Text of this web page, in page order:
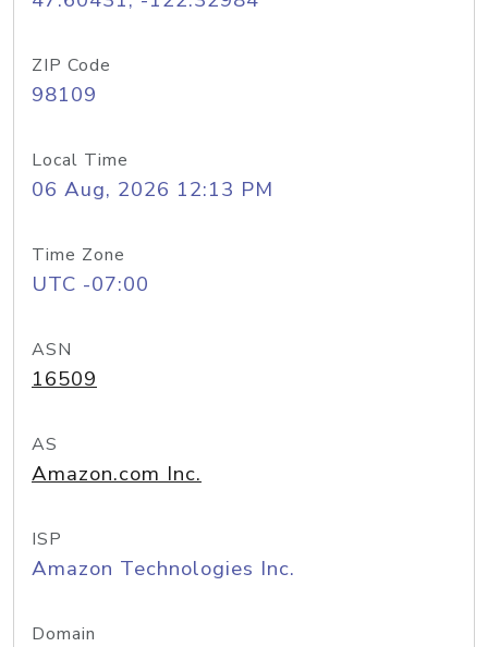
ZIP Code
98109
Local Time
06 Aug, 2026 12:13 PM
Time Zone
UTC -07:00
ASN
16509
AS
Amazon.com Inc.
ISP
Amazon Technologies Inc.
Domain